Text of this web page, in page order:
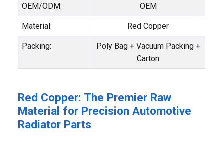
OEM/ODM: OEM
Material: Red Copper
Packing:
Poly Bag + Vacuum Packing +
Carton
Red Copper: The Premier Raw
Material for Precision Automotive
Radiator Parts